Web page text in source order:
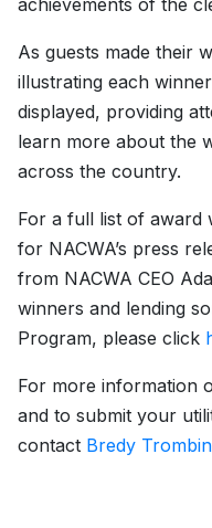
achievements of the
As guests made their
illustrating each
displayed, providing
learn more about the
across the country.
For a full list of award
for NACWA’s press
from NACWA CEO
winners and lending
Program, please click
For more information
and to submit your
contact Bredy